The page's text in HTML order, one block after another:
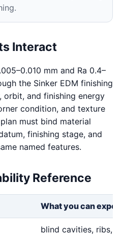
Interact
mm and Ra 0.4–
the Sinker EDM finishing
orbit, and finishing energy
condition, and texture
must bind material
finishing stage, and
named features.
Reference
What you can
blind cavities, ribs,